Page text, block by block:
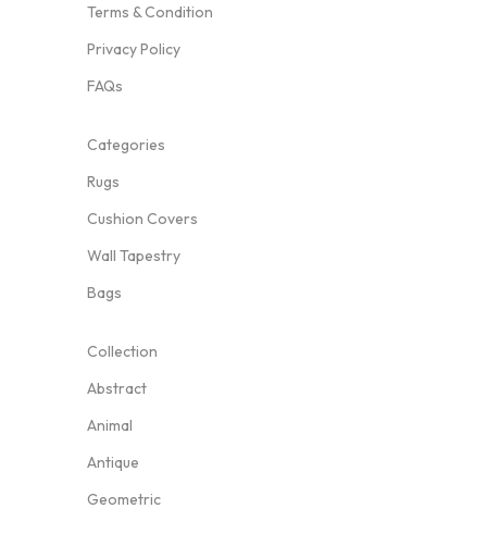
Terms & Condition
Privacy Policy
FAQs
Categories
Rugs
Cushion Covers
Wall Tapestry
Bags
Collection
Abstract
Animal
Antique
Geometric